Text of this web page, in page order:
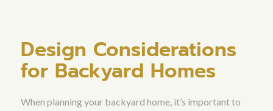
Design Considerations
for Backyard Homes
When planning your backyard home, it’s important to